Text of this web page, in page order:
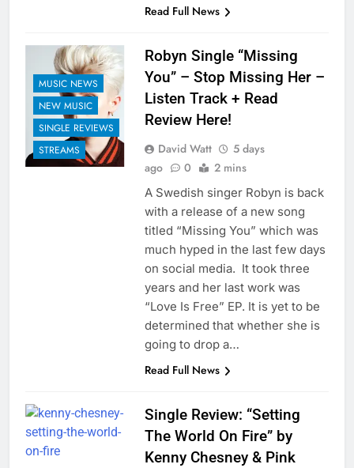
Read Full News
MUSIC NEWS
NEW MUSIC
SINGLE REVIEWS
STREAMS
Robyn Single “Missing
You” – Stop Missing Her –
Listen Track + Read
Review Here!
David Watt
5 days
ago
0 2 mins
A Swedish singer Robyn is back
with a release of a new song
titled “Missing You” which was
much hyped in the last few days
on social media. It took three
years and her last work was
“Love Is Free” EP. It is yet to be
determined that whether she is
going to drop a…
Read Full News
Single Review: “Setting
The World On Fire” by
Kenny Chesney & Pink